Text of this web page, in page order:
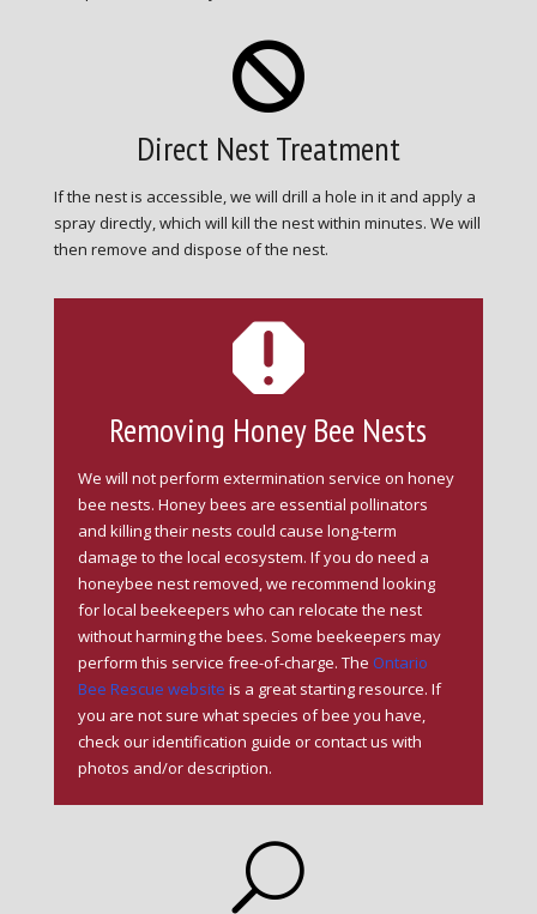

Direct Nest Treatment
If the nest is accessible, we will drill a hole in it and apply a
spray directly, which will kill the nest within minutes. We will
then remove and dispose of the nest.

Removing Honey Bee Nests
We will not perform extermination service on honey
bee nests. Honey bees are essential pollinators
and killing their nests could cause long-term
damage to the local ecosystem. If you do need a
honeybee nest removed, we recommend looking
for local beekeepers who can relocate the nest
without harming the bees. Some beekeepers may
perform this service free-of-charge. The Ontario
Bee Rescue website is a great starting resource. If
you are not sure what species of bee you have,
check our identification guide or contact us with
photos and/or description.
U